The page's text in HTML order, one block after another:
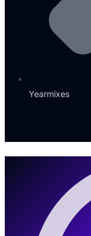
Yearmixes